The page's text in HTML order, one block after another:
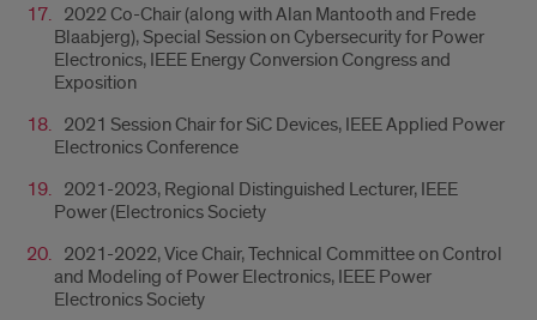
2022 Co-Chair (along with Alan Mantooth and Frede
Blaabjerg), Special Session on Cybersecurity for Power
Electronics, IEEE Energy Conversion Congress and
Exposition
2021 Session Chair for SiC Devices, IEEE Applied Power
Electronics Conference
2021-2023, Regional Distinguished Lecturer, IEEE
Power (Electronics Society
2021-2022, Vice Chair, Technical Committee on Control
and Modeling of Power Electronics, IEEE Power
Electronics Society